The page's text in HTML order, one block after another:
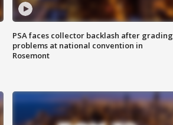
PSA faces collector backlash after grading
problems at national convention in
Rosemont